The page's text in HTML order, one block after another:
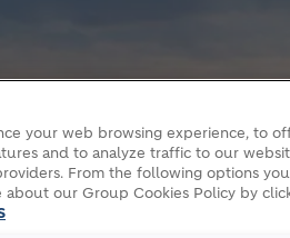
your web browsing experience, to
and to analyze traffic to our
From the following options
about our Group Cookies Policy by